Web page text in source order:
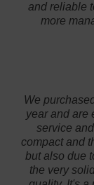
and reliable
more
We
year and are
service
compact and
but also due
the very